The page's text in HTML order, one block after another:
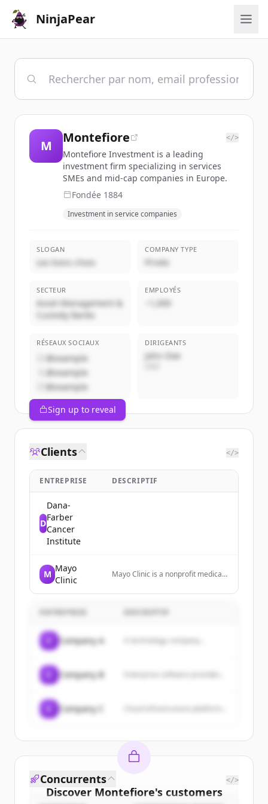
NinjaPear
M
Montefiore </>
Montefiore Investment is a leading
investment firm specializing in services
SMEs and mid-cap companies in Europe.
Fondée 1884
Investment in service companies
SLOGAN
Les bons choix
COMPANY TYPE
Privée
SECTEUR
Asset Management &
Custody Banks
EMPLOYÉS
~1,000
RÉSEAUX SOCIAUX
@example
@example
@example
DIRIGEANTS
John Doe
Sign up to reveal
Clients </>
ENTREPRISE DESCRIPTIF
D
Dana-
Farber
Cancer
Institute
M
Mayo
Clinic
Mayo Clinic is a nonprofit medical
complex medical challenges, with
Company A A technology company...
Company B
Company C
Discover Montefiore's customers
Concurrents </>